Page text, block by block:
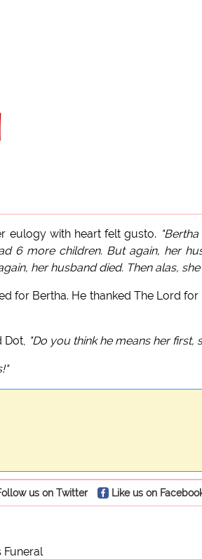
eulogy with heart felt gusto.
6 more children. But again, her
her husband died. Then alas,
for Bertha. He thanked The Lord
"Do you think he means her
us on Twitter Like us on
Funeral